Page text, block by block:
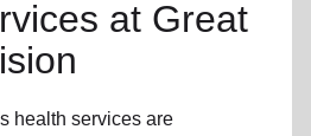
at Great
health services are